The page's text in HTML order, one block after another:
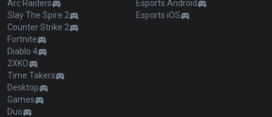
Arc Raiders
Slay The Spire 2
Counter Strike 2
Fortnite
Diablo 4
2XKO
Time Takers
Desktop
Games
Duo
Esports Android
Esports iOS